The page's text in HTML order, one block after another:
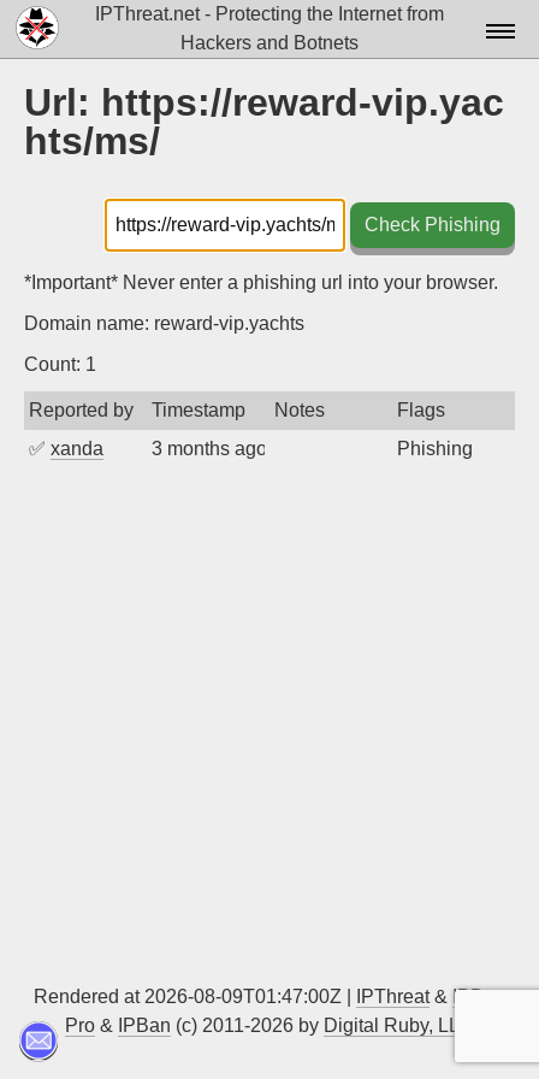
IPThreat.net - Protecting the Internet from
Hackers and Botnets
Home
Docs▾
Data▾
Contact
Url: https://reward-vip.yac
hts/ms/
Check Phishing
*Important* Never enter a phishing url into your browser.
Domain name: reward-vip.yachts
Count: 1
Reported by Timestamp Notes
Flags
✅ xanda 3 months ago Phishing
Rendered at 2026-08-09T01:47:00Z | IPThreat& IPBan
Pro & IPBan (c) 2011-2026 by Digital Ruby, LLC